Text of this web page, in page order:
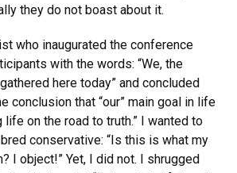
they do not boast about it.
who inaugurated the conference
with the words: “We, the
here today” and concluded
conclusion that “our” main goal in life
life on the road to truth.” I wanted to
conservative: “Is this is what my
I object!” Yet, I did not. I shrugged